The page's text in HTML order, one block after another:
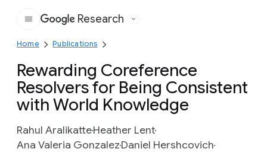
Google
Research
Home Publications
Rewarding Coreference
Resolvers for Being Consistent
with World Knowledge
Rahul AralikatteHeather Lent
Ana Valeria GonzalezDaniel Hershcovich